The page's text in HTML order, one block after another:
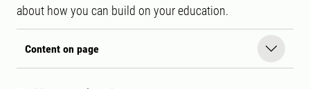
about how you can build on your education.
Content on page